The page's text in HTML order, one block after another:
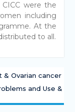
were the
including
At the
to all.
& Ovarian cancer
and Use &